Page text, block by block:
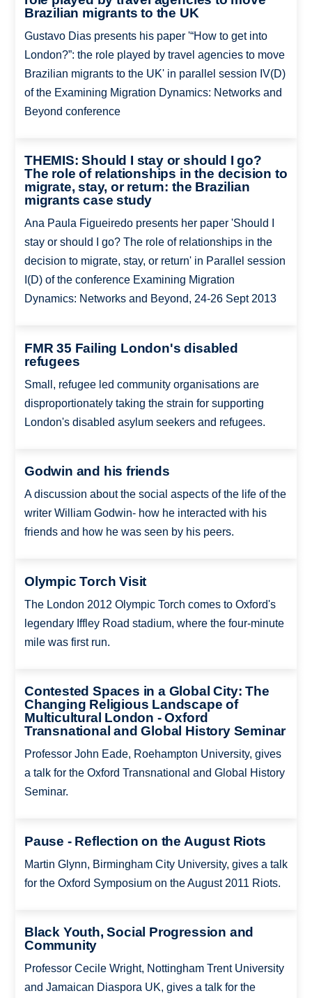
Brazilian migrants to the UK
Gustavo Dias presents his paper '“How to get into
London?”: the role played by travel agencies to move
Brazilian migrants to the UK' in parallel session IV(D)
of the Examining Migration Dynamics: Networks and
Beyond conference
THEMIS: Should I stay or should I go?
The role of relationships in the decision to
migrate, stay, or return: the Brazilian
migrants case study
Ana Paula Figueiredo presents her paper 'Should I
stay or should I go? The role of relationships in the
decision to migrate, stay, or return' in Parallel session
I(D) of the conference Examining Migration
Dynamics: Networks and Beyond, 24-26 Sept 2013
FMR 35 Failing London's disabled
refugees
Small, refugee led community organisations are
disproportionately taking the strain for supporting
London's disabled asylum seekers and refugees.
Godwin and his friends
A discussion about the social aspects of the life of the
writer William Godwin- how he interacted with his
friends and how he was seen by his peers.
Olympic Torch Visit
The London 2012 Olympic Torch comes to Oxford's
legendary Iffley Road stadium, where the four-minute
mile was first run.
Contested Spaces in a Global City: The
Changing Religious Landscape of
Multicultural London - Oxford
Transnational and Global History Seminar
Professor John Eade, Roehampton University, gives
a talk for the Oxford Transnational and Global History
Seminar.
Pause - Reflection on the August Riots
Martin Glynn, Birmingham City University, gives a talk
for the Oxford Symposium on the August 2011 Riots.
Black Youth, Social Progression and
Community
Professor Cecile Wright, Nottingham Trent University
and Jamaican Diaspora UK, gives a talk for the